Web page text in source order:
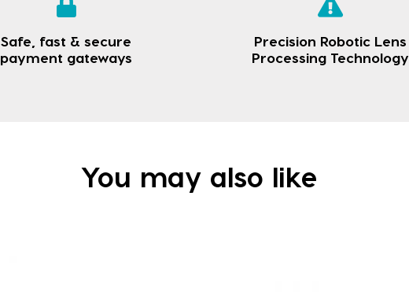
Safe, fast & secure
payment gateways
Precision Robotic Lens
Processing Technology
You may also like